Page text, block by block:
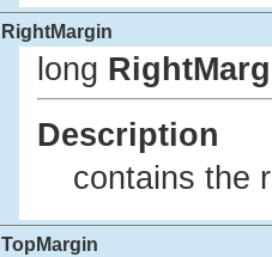
RightMargin
long
Description
contains the
TopMargin